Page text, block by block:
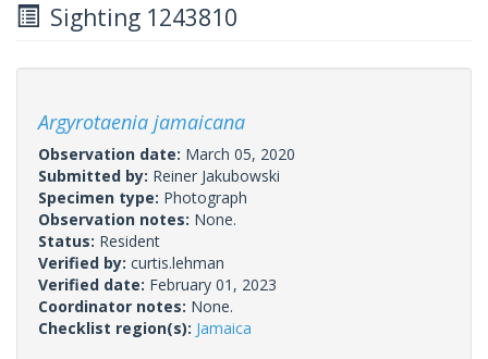
Sighting 1243810
Argyrotaenia jamaicana
Observation date: March 05, 2020
Submitted by: Reiner Jakubowski
Specimen type: Photograph
Observation notes: None.
Status: Resident
Verified by: curtis.lehman
Verified date: February 01, 2023
Coordinator notes: None.
Checklist region(s): Jamaica